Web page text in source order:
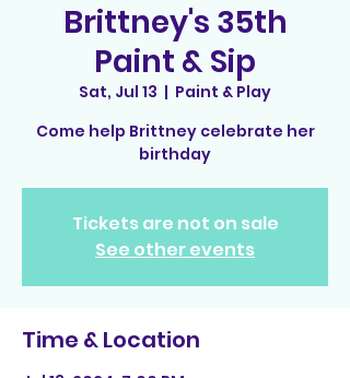
Brittney's 35th
Paint & Sip
Sat, Jul 13
  |
Paint & Play
Come help Brittney celebrate her
birthday
Tickets are not on sale
See other events
Time & Location